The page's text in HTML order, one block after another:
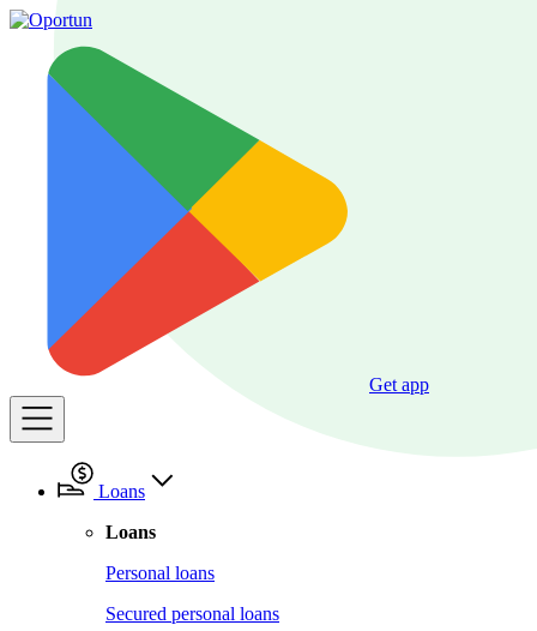
Get app
Loans
Loans
Personal loans
Secured personal loans